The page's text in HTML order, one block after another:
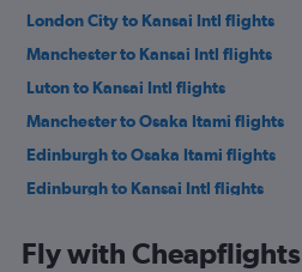
London City to Kansai Intl flights
Manchester to Kansai Intl flights
Luton to Kansai Intl flights
Manchester to Osaka Itami flights
Edinburgh to Osaka Itami flights
Edinburgh to Kansai Intl flights
Stansted to Osaka Itami flights
Fly with Cheapflights